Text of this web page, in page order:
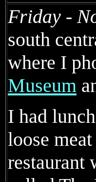
Friday -
south
where I
Museum
I had
loose
restaurant